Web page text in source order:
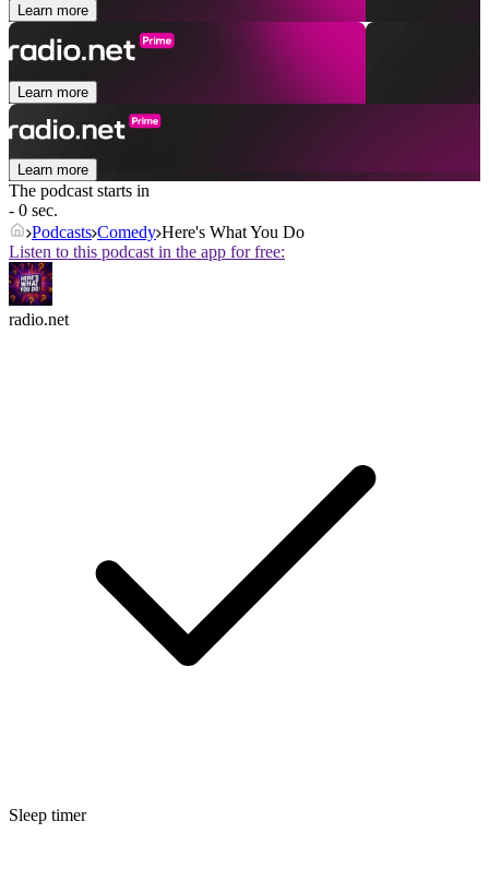
Learn more
Learn more
Learn more
The podcast starts in
- 0 sec.
Podcasts Comedy Here's What You Do
Listen to this podcast in the app for free:
radio.net
Sleep timer